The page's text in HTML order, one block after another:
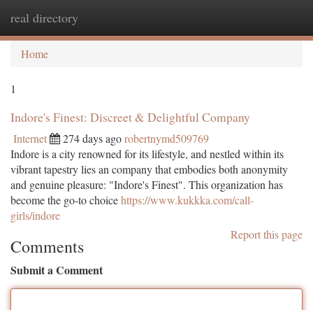
real directory
Home
1
Indore's Finest: Discreet & Delightful Company
Internet 274 days agorobertnymd509769
Indore is a city renowned for its lifestyle, and nestled within its
vibrant tapestry lies an company that embodies both anonymity
and genuine pleasure: "Indore's Finest". This organization has
become the go-to choicehttps://www.kukkka.com/call-
girls/indore
Report this page
Comments
Submit a Comment